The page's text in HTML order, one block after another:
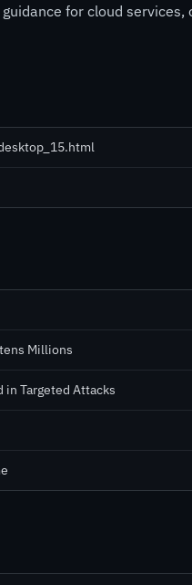
for cloud
Millions
in Targeted Attacks